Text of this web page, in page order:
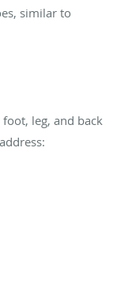
similar to
leg, and back